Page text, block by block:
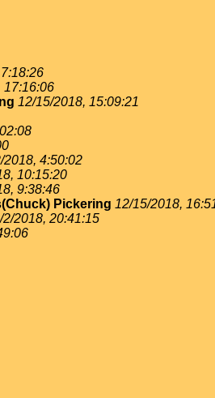
17:16:06
12/15/2018, 15:09:21
2018, 4:50:02
10:15:20
9:38:46
Pickering 12/15/2018,
2/2018, 20:41:15